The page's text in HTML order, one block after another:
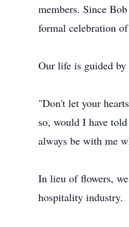
members. Since
formal celebration
Our life is guided by
"Don't let your
so, would I have
always be with me
In lieu of flowers,
hospitality industry.